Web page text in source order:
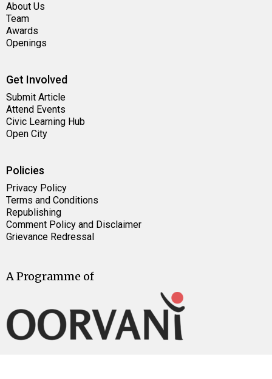
About Us
Team
Awards
Openings
Get Involved
Submit Article
Attend Events
Civic Learning Hub
Open City
Policies
Privacy Policy
Terms and Conditions
Republishing
Comment Policy and Disclaimer
Grievance Redressal
A Programme of